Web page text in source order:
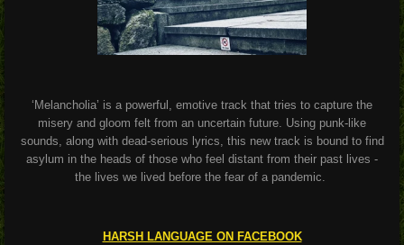
‘Melancholia’ is a powerful, emotive track that tries to capture the
misery and gloom felt from an uncertain future. Using punk-like
sounds, along with dead-serious lyrics, this new track is bound to find
asylum in the heads of those who feel distant from their past lives -
the lives we lived before the fear of a pandemic.
HARSH LANGUAGE ON FACEBOOK